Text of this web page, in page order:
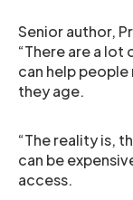
Senior author,
“There are a
can help
they age.
“The reality is,
can be
access.